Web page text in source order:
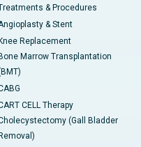
& Procedures
& Stent
Knee Replacement
Bone Marrow Transplantation
CELL Therapy
(Gall Bladder
Removal)